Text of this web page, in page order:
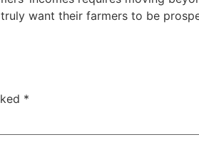
want their farmers to be
*